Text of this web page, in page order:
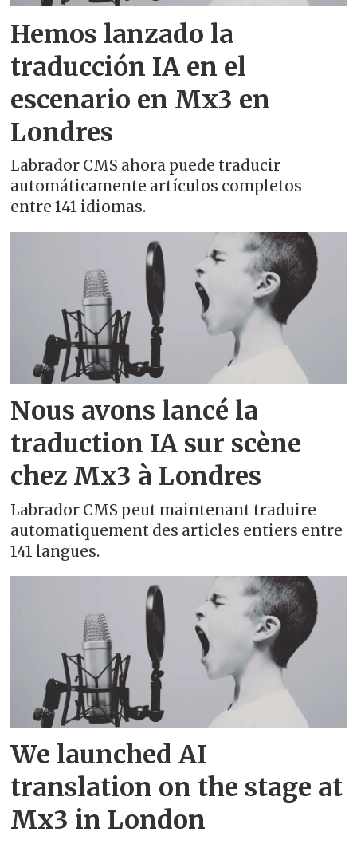
Aragonese - aragonés
Armenian - հայերեն
Asturian - asturianu
Azerbaijani - azərbaycan dili
Basque - euskara
Belarusian - беларуская
Bengali - বাংলা
Bosnian - bosanski
Breton - brezhoneg
Bulgarian - български
Catalan - català
Central Kurdish - کوردی (دەستنوسی
عەرەبی)
Chinese - 中文
Chinese (Hong Kong) - 中文（香港）
Chinese (Simplified) - 中文（简体）
Chinese (Traditional) - 中文（繁體）
Croatian - hrvatski
Czech - čeština
Hemos lanzado la
traducción IA en el
escenario en Mx3 en
Londres
Labrador CMS ahora puede traducir
automáticamente artículos completos
entre 141 idiomas.
Nous avons lancé la
traduction IA sur scène
chez Mx3 à Londres
Labrador CMS peut maintenant traduire
automatiquement des articles entiers entre
141 langues.
We launched AI
translation on the stage at
Mx3 in London